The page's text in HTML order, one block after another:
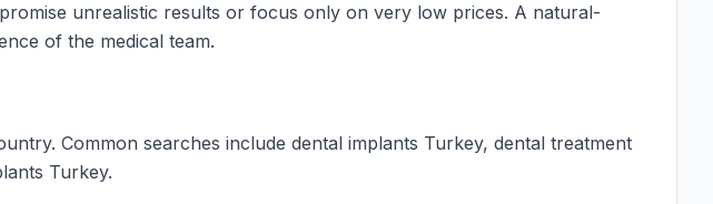
unrealistic results or focus only on very low prices. A natural-
of the medical team.
Common searches include dental implants Turkey, dental treatment
Turkey.